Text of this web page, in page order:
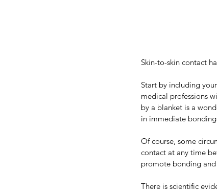
Skin-to-skin contact
Start by including
medical professions
by a blanket is a
in immediate
Of course, some
contact at any time
promote bonding
There is scientific